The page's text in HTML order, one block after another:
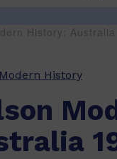
History:
History